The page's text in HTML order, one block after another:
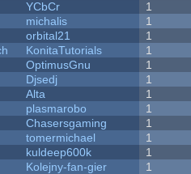
YCbCr 1
michalis 1
orbital21 1
KonitaTutorials 1
OptimusGnu 1
Djsedj 1
Alta 1
plasmarobo 1
Chasersgaming 1
tomermichael 1
kuldeep600k 1
Kolejny-fan-gier 1